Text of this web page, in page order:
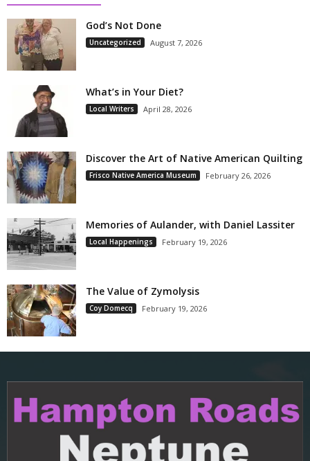
God’s Not Done
Uncategorized August 7, 2026
What’s in Your Diet?
Local Writers April 28, 2026
Discover the Art of Native American Quilting
Frisco Native America Museum February 26, 2026
Memories of Aulander, with Daniel Lassiter
Local Happenings February 19, 2026
The Value of Zymolysis
Coy Domecq February 19, 2026